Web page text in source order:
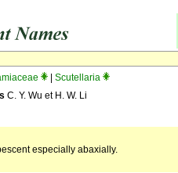
Scutellaria
C. Y. Wu et H. W. Li
especially abaxially.